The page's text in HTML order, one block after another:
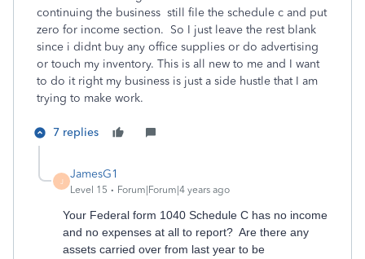
continuing the business still file the schedule c and put
zero for income section. So I just leave the rest blank
since i didnt buy any office supplies or do advertising
or touch my inventory. This is all new to me and I want
to do it right my business is just a side hustle that I am
trying to make work.
7 replies
J
JamesG1
Level 15 Forum|Forum|4 years ago
Your Federal form 1040 Schedule C has no income
and no expenses at all to report? Are there any
assets carried over from last year to be